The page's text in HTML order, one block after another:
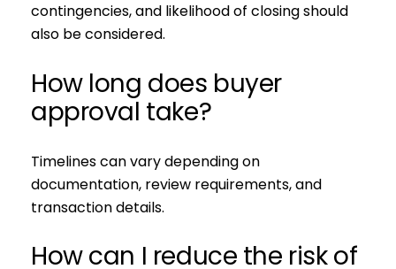
contingencies, and likelihood of closing should
also be considered.
How long does buyer
approval take?
Timelines can vary depending on
documentation, review requirements, and
transaction details.
How can I reduce the risk of